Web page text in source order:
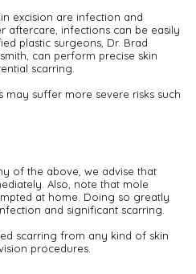
excision are infection and
aftercare, infections can be easily
plastic surgeons, Dr. Brad
can perform precise skin
scarring.
may suffer more severe risks such
of the above, we advise that
Also, note that mole
at home. Doing so greatly
and significant scarring.
scarring from any kind of skin
procedures.